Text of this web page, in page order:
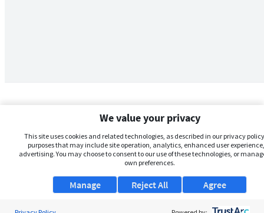
We value your privacy
This site uses cookies and related technologies, as described in our privacy
purposes that may include site operation, analytics, enhanced user
advertising. You may choose to consent to our use of these technologies, or
own preferences.
Manage Agree
Reject All